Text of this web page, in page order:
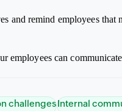
and remind employees that
employees can
challengesInternal